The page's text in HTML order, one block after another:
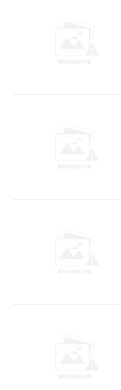
complete
solutions to
and disaster
本文来源于